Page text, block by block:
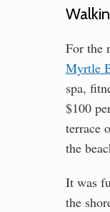
For the
Myrtle
spa,
$100
terrace
the
It was
the